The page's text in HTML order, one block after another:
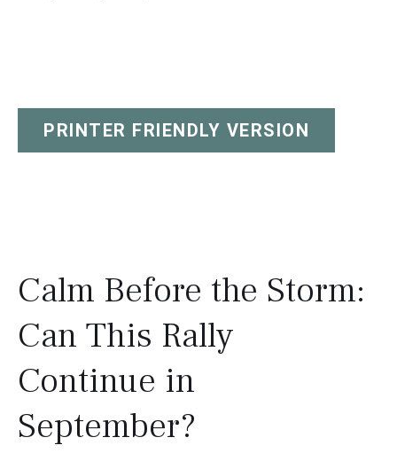
PRINTER FRIENDLY VERSION
Calm Before the Storm:
Can This Rally
Continue in
September?